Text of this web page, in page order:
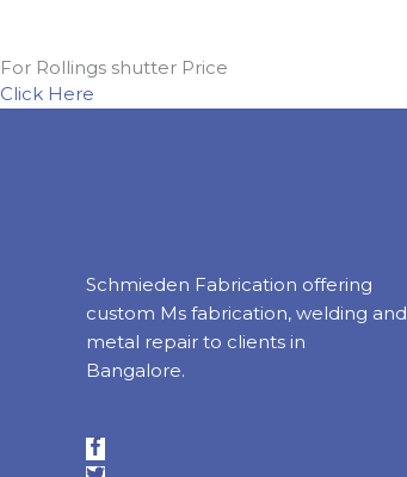
For Rollings shutter Price
Click Here
Schmieden Fabrication offering
custom Ms fabrication, welding and
metal repair to clients in
Bangalore.